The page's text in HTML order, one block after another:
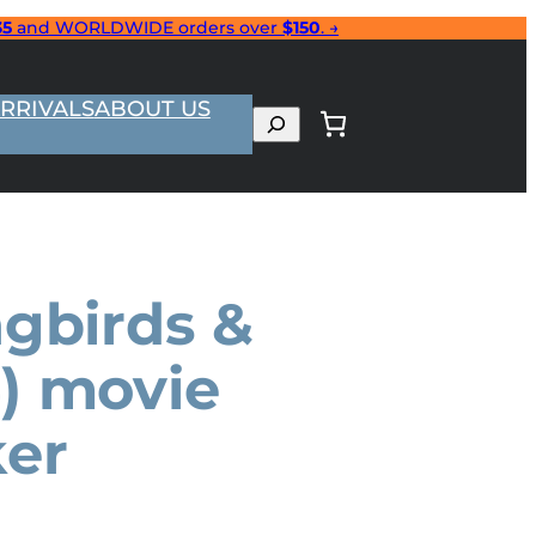
and WORLDWIDE orders over $150. →
ABOUT US
Search
&
movie